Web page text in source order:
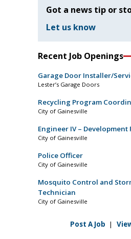
Got a news tip or
Let us know
Recent Job Openings
Garage Door Installer/
Lester’s Garage Doors
Recycling Program
City of Gainesville
Engineer IV – Development
City of Gainesville
Police Officer
City of Gainesville
Mosquito Control and
Technician
City of Gainesville
Post A Job |